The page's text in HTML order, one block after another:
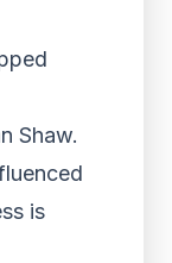
Shaw.
is